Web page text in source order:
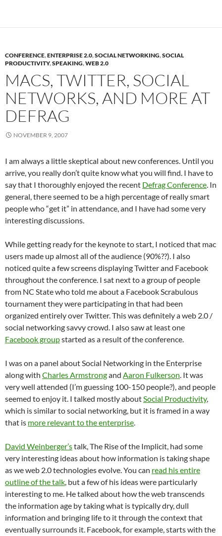
CONFERENCE,ENTERPRISE 2.0,SOCIAL NETWORKING,SOCIAL
PRODUCTIVITY,SPEAKING,WEB 2.0
MACS, TWITTER, SOCIAL
NETWORKS, AND MORE AT
DEFRAG
NOVEMBER 9, 2007
I am always a little skeptical about new conferences. Until you
arrive, you really don’t quite know what you will find. I have to
say that I thoroughly enjoyed the recent Defrag Conference. In
general, there seemed to be a high percentage of really smart
people who “get it” in attendance, and I have had some very
interesting discussions.
While getting ready for the keynote to start, I noticed that mac
users made up almost all of the audience (90%??). I also
noticed quite a few screens displaying Twitter and Facebook
throughout the conference. I sat next to a group of people
from NC State who told me about a Facebook Scrabulous
tournament they were participating in that had been
organized entirely over Twitter. This was definitely a web 2.0 /
social networking savvy crowd. I also saw at least one
Facebook groupstarted as a result of the conference.
I was on a panel about Social Networking in the Enterprise
along with Charles Armstrongand Aaron Fulkerson. It was
very well attended (I’m guessing 100-150 people?), and people
seemed to enjoy it. I talked mostly aboutSocial Productivity,
which is similar to social networking, but it is framed in a way
that is more relevant to the enterprise.
David Weinberger’stalk, The Rise of the Implicit, had some
very interesting ideas about how information is taking shape
as we web 2.0 technologies evolve. You can read his entire
outline of the talk, but a few of his ideas were particularly
interesting to me. He talked about how the web transcends
the information age by taking what is typically dry, dull
information and bringing life to it through the context that
eventually surrounds it. Facebook, for example, starts with the